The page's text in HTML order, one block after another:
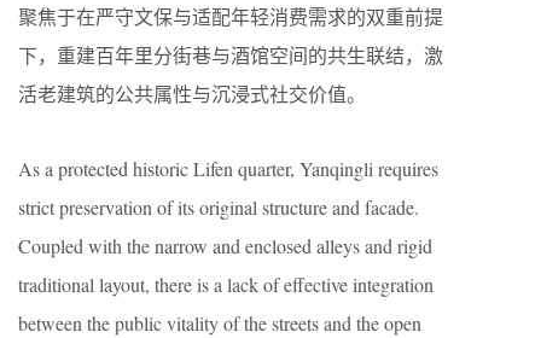
聚焦于在严守文保与适配年轻消费需求的双重前提
下，重建百年里分街巷与酒馆空间的共生联结，激
活老建筑的公共属性与沉浸式社交价值。
As a protected historic Lifen quarter, Yanqingli requires
strict preservation of its original structure and facade.
Coupled with the narrow and enclosed alleys and rigid
traditional layout, there is a lack of effective integration
between the public vitality of the streets and the open